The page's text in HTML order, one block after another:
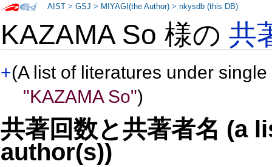
KAZAMA So 様の共
+(A list of literatures under
"KAZAMA So")
共著回数と共著者名 (a
author(s))
AIST >GSJ > MIYAGI(the Author) >nkysdb (this DB)